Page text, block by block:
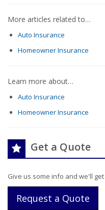
More articles related to…
Auto Insurance
Homeowner Insurance
Learn more about…
Auto Insurance
Homeowner Insurance
Get a Quote
Give us some info and we'll
Request a Quote